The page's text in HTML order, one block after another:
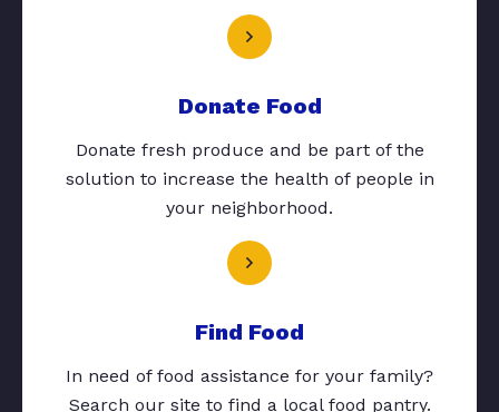
Donate Food
Donate fresh produce and be part of the
solution to increase the health of people in
your neighborhood.
Find Food
In need of food assistance for your family?
Search our site to find a local food pantry.